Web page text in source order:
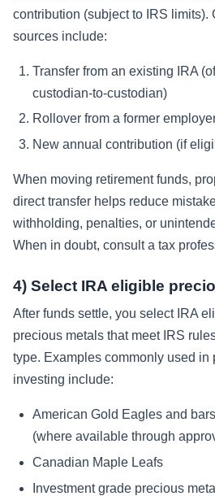
contribution (subject to IRS limits).
sources include:
Transfer from an existing IRA
custodian-to-custodian)
Rollover from a former
New annual contribution (if
When moving retirement funds,
direct transfer helps reduce
withholding, penalties, or
When in doubt, consult a tax
4) Select IRA eligible
After funds settle, you select IRA
precious metals that meet IRS
type. Examples commonly used in
investing include:
American Gold Eagles and
(where available through
Canadian Maple Leafs
Investment grade precious